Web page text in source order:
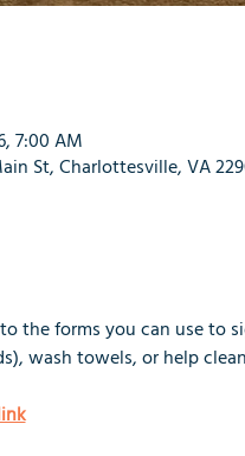
7:00 AM
St, Charlottesville, VA
the forms you can use to
wash towels, or help